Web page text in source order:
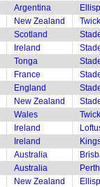
Argentina
New Zealand
Scotland
Ireland
Tonga
France
England
New Zealand
Wales
Ireland
Ireland
Australia
Australia
New Zealand